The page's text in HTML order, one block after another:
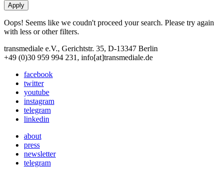
Oops! Seems like we coudn't proceed your search. Please try again
with less or other filters.
transmediale e.V., Gerichtstr. 35, D-13347 Berlin
+49 (0)30 959 994 231, info[at]transmediale.de
facebook
twitter
youtube
instagram
telegram
linkedin
about
press
newsletter
telegram